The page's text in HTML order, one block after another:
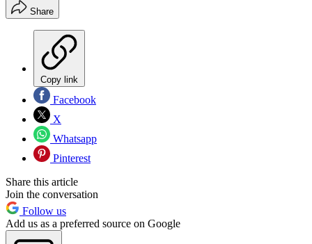
Share
Copy link
Facebook
X
Whatsapp
Pinterest
Share this article
Join the conversation
Follow us
Add us as a preferred source on Google